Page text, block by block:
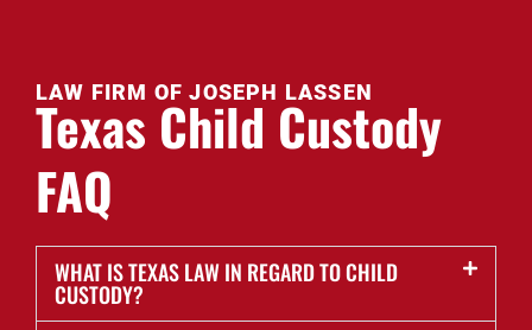
LAW FIRM OF JOSEPH LASSEN
Texas Child Custody
FAQ
WHAT IS TEXAS LAW IN REGARD TO CHILD
CUSTODY?